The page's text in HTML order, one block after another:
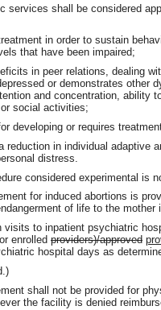
services shall be considered
in order to sustain
that have been impaired;
in peer relations, dealing
or demonstrates other
and concentration, ability
social activities;
developing or requires
reduction in individual adaptive
distress.
considered experimental is
for induced abortions is
of life to the
visits to inpatient psychiatric
enrolled providers)/approved
hospital days as
shall not be provided for
the facility is denied